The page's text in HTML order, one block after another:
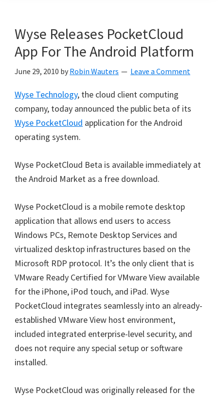
Wyse Releases PocketCloud
App For The Android Platform
June 29, 2010 by Robin Wauters Leave a Comment
Wyse Technology, the cloud client computing
company, today announced the public beta of its
Wyse PocketCloud application for the Android
operating system.
Wyse PocketCloud Beta is available immediately at
the Android Market as a free download.
Wyse PocketCloud is a mobile remote desktop
application that allows end users to access
Windows PCs, Remote Desktop Services and
virtualized desktop infrastructures based on the
Microsoft RDP protocol. It’s the only client that is
VMware Ready Certified for VMware View available
for the iPhone, iPod touch, and iPad. Wyse
PocketCloud integrates seamlessly into an already-
established VMware View host environment,
included integrated enterprise-level security, and
does not require any special setup or software
installed.
Wyse PocketCloud was originally released for the